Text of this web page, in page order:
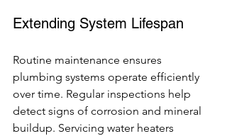
Extending System Lifespan
Routine maintenance ensures
plumbing systems operate efficiently
over time. Regular inspections help
detect signs of corrosion and mineral
buildup. Servicing water heaters